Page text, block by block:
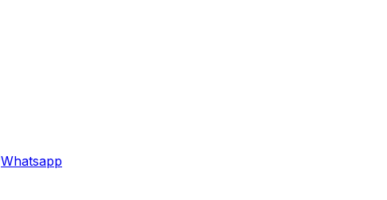
Whatsapp